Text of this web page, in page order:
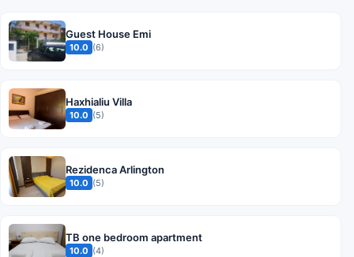
Guest House Emi
10.0 (6)
Haxhialiu Villa
10.0 (5)
Rezidenca Arlington
10.0 (5)
TB one bedroom apartment
10.0 (4)